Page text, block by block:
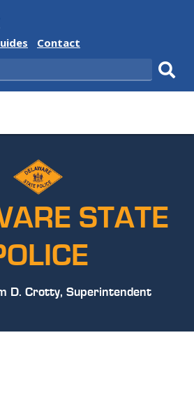
Delaware
Contact
STATE
D. Crotty, Superintendent